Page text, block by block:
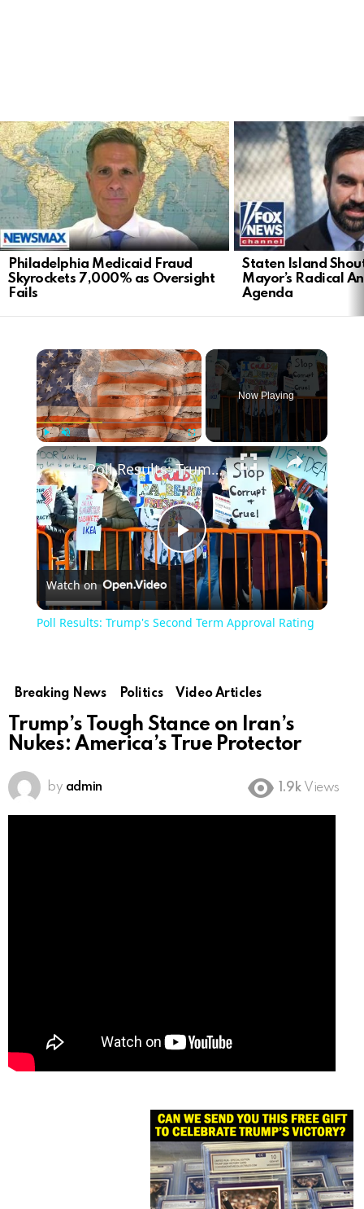
LATEST
STORIES
Philadelphia Medicaid Fraud
Skyrockets 7,000% as Oversight
Fails
Staten Island
Mayor’s Radical
Agenda
Play Unmute
Now Playing
Play
Video
Poll Results: Trump's Second Term Approval Rating
Watch on
Poll Results: Trump's Second Term Approval Rating
Breaking News Politics Video Articles
Trump’s Tough Stance on Iran’s
Nukes: America’s True Protector
by admin 1.9k Views